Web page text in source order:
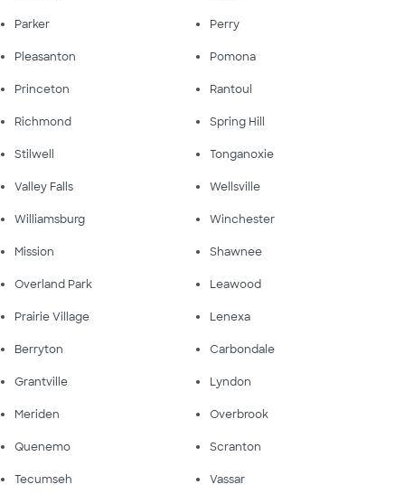
Parker Perry
Pleasanton Pomona
Princeton Rantoul
Richmond Spring Hill
Stilwell Tonganoxie
Valley Falls Wellsville
Williamsburg Winchester
Mission Shawnee
Overland Park Leawood
Prairie Village Lenexa
Berryton Carbondale
Grantville Lyndon
Meriden Overbrook
Quenemo Scranton
Tecumseh Vassar